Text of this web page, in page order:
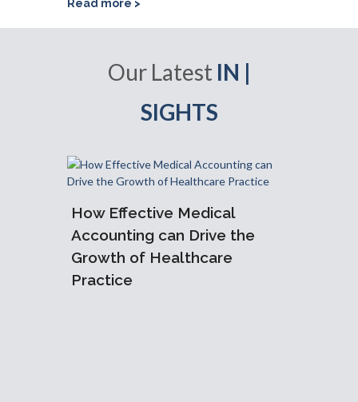
Read more >
Our Latest IN |
SIGHTS
How Effective Medical
Accounting can Drive the
Growth of Healthcare
Practice